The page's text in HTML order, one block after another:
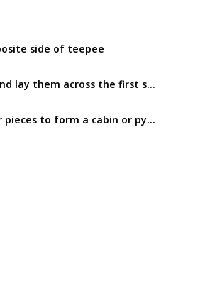
side of teepee